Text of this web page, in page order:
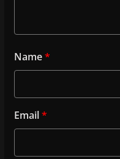
Name*
Email*